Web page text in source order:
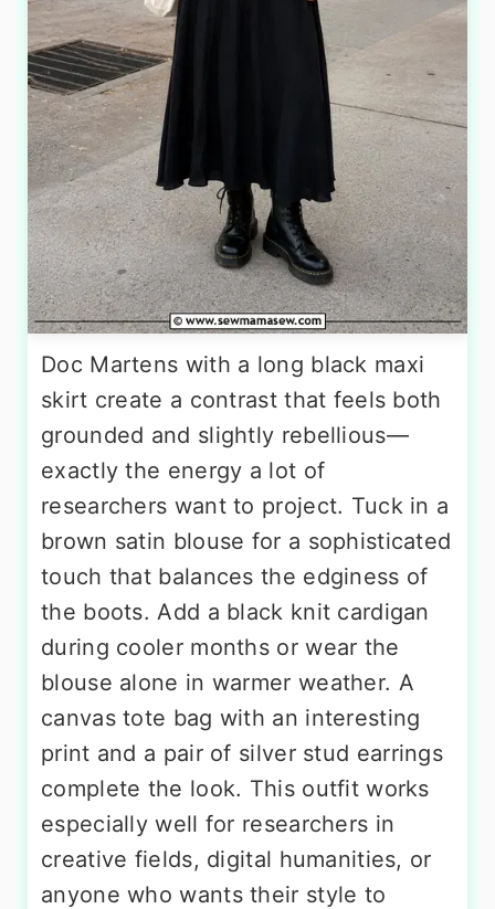
Doc Martens with a long black maxi
skirt create a contrast that feels both
grounded and slightly rebellious—
exactly the energy a lot of
researchers want to project. Tuck in a
brown satin blouse for a sophisticated
touch that balances the edginess of
the boots. Add a black knit cardigan
during cooler months or wear the
blouse alone in warmer weather. A
canvas tote bag with an interesting
print and a pair of silver stud earrings
complete the look. This outfit works
especially well for researchers in
creative fields, digital humanities, or
anyone who wants their style to